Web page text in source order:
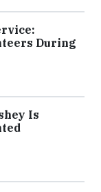
During
Is